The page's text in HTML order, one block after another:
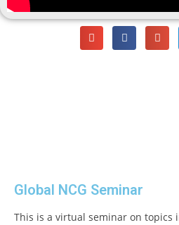
Global NCG Seminar
This is a virtual seminar on topics